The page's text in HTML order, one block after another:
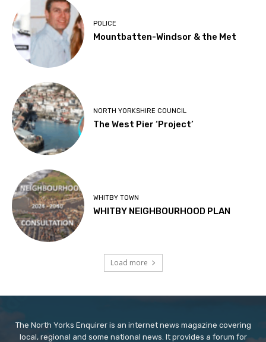
POLICE
Mountbatten-Windsor & the Met
NORTH YORKSHIRE COUNCIL
The West Pier ‘Project’
WHITBY TOWN
WHITBY NEIGHBOURHOOD PLAN
Load more
The North Yorks Enquirer is an internet news magazine covering
local, regional and some national news. It provides a forum for